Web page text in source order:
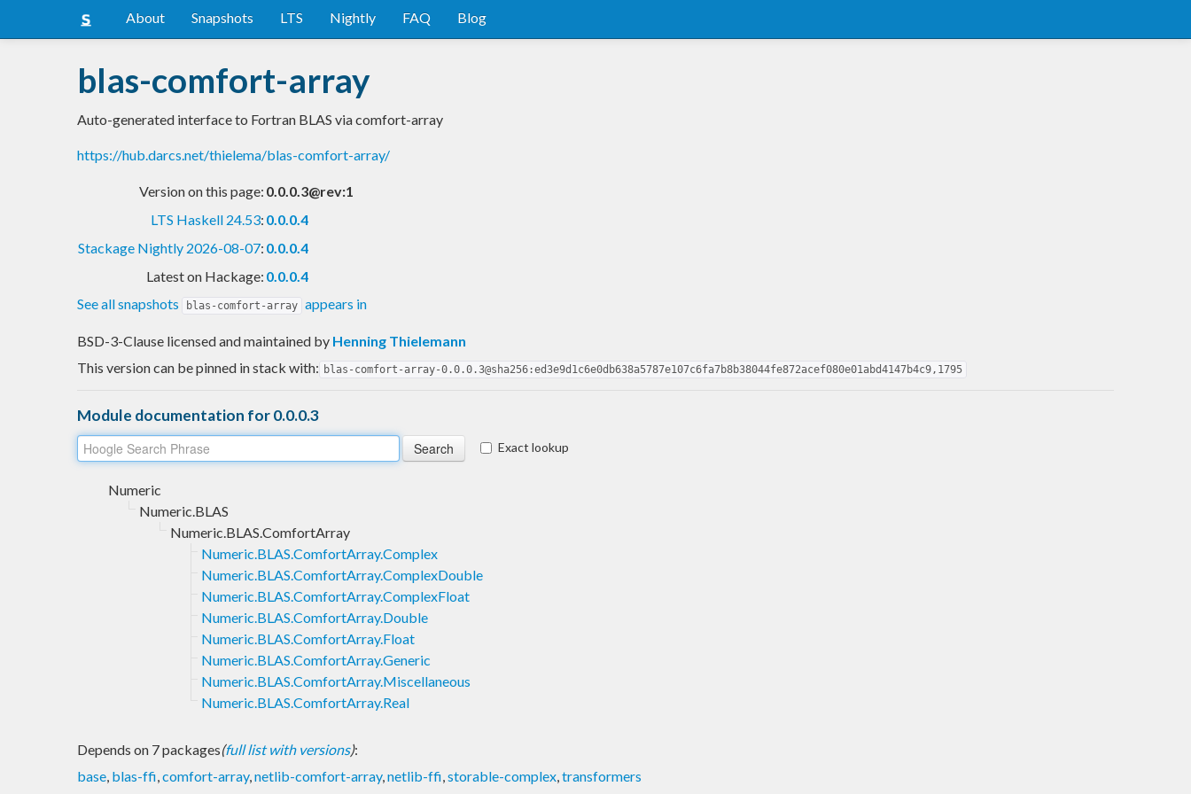
About Snapshots LTS Nightly FAQ Blog
blas-comfort-array
Auto-generated interface to Fortran BLAS via comfort-array
https://hub.darcs.net/thielema/blas-comfort-array/
Version on this page: 0.0.0.3@rev:1
LTS Haskell 24.53: 0.0.0.4
Stackage Nightly 2026-08-07: 0.0.0.4
Latest on Hackage: 0.0.0.4
See all snapshots
blas-comfort-array appears in
BSD-3-Clause licensed and maintained by Henning Thielemann
This version can be pinned in stack with: blas-comfort-array-0.0.0.3@sha256:ed3e9d1c6e0db638a5787e107c6fa7b8b38044fe872acef080e01abd4147b4c9,1795
Module documentation for 0.0.0.3
Exact lookup
Numeric
Numeric.BLAS
Numeric.BLAS.ComfortArray
Numeric.BLAS.ComfortArray.Complex
Numeric.BLAS.ComfortArray.ComplexDouble
Numeric.BLAS.ComfortArray.ComplexFloat
Numeric.BLAS.ComfortArray.Double
Numeric.BLAS.ComfortArray.Float
Numeric.BLAS.ComfortArray.Generic
Numeric.BLAS.ComfortArray.Miscellaneous
Numeric.BLAS.ComfortArray.Real
Depends on 7 packages(full list with versions):
base, blas-ffi,comfort-array,netlib-comfort-array,netlib-ffi,storable-complex,transformers